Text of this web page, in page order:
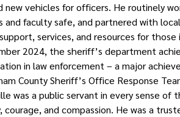
new vehicles for officers. He routinely
and faculty safe, and partnered with
services, and resources for those
2024, the sheriff’s department
in law enforcement – a major
County Sheriff’s Office Response
was a public servant in every sense
courage, and compassion. He was a